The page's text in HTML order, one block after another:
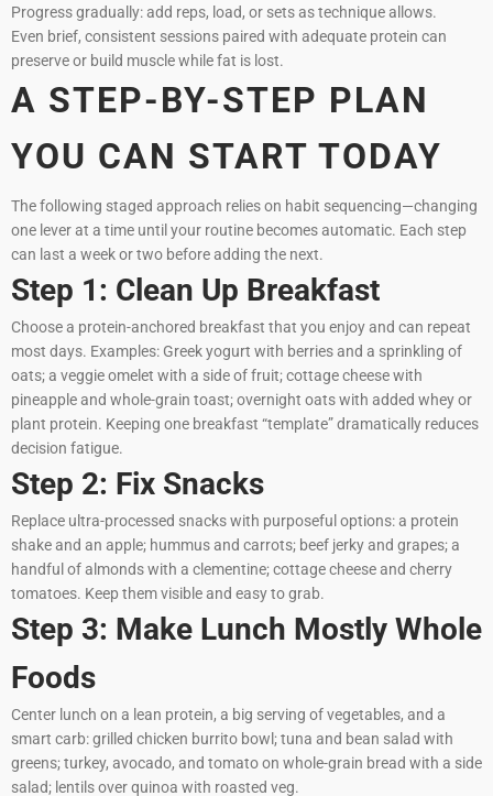
Progress gradually: add reps, load, or sets as technique allows.
Even brief, consistent sessions paired with adequate protein can
preserve or build muscle while fat is lost.
A STEP-BY-STEP PLAN
YOU CAN START TODAY
The following staged approach relies on habit sequencing—changing
one lever at a time until your routine becomes automatic. Each step
can last a week or two before adding the next.
Step 1: Clean Up Breakfast
Choose a protein-anchored breakfast that you enjoy and can repeat
most days. Examples: Greek yogurt with berries and a sprinkling of
oats; a veggie omelet with a side of fruit; cottage cheese with
pineapple and whole-grain toast; overnight oats with added whey or
plant protein. Keeping one breakfast “template” dramatically reduces
decision fatigue.
Step 2: Fix Snacks
Replace ultra-processed snacks with purposeful options: a protein
shake and an apple; hummus and carrots; beef jerky and grapes; a
handful of almonds with a clementine; cottage cheese and cherry
tomatoes. Keep them visible and easy to grab.
Step 3: Make Lunch Mostly Whole
Foods
Center lunch on a lean protein, a big serving of vegetables, and a
smart carb: grilled chicken burrito bowl; tuna and bean salad with
greens; turkey, avocado, and tomato on whole-grain bread with a side
salad; lentils over quinoa with roasted veg.